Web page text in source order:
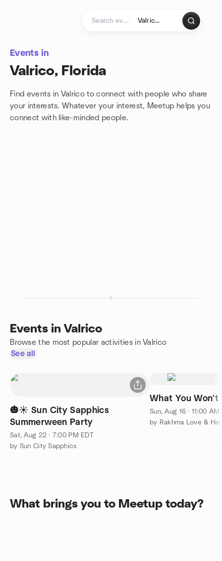
Events in
Valrico, Florida
Find events in Valrico to connect with people who share
your interests. Whatever your interest, Meetup helps you
connect with like-minded people.
Events in Valrico
Browse the most popular activities in Valrico
See all
🎃☀️ Sun City Sapphics
Summerween Party
Sat, Aug 22 · 7:00 PM EDT
by Sun City Sapphics
What You Won't
Sun, Aug 16 · 11:00 AM
What brings you to Meetup today?